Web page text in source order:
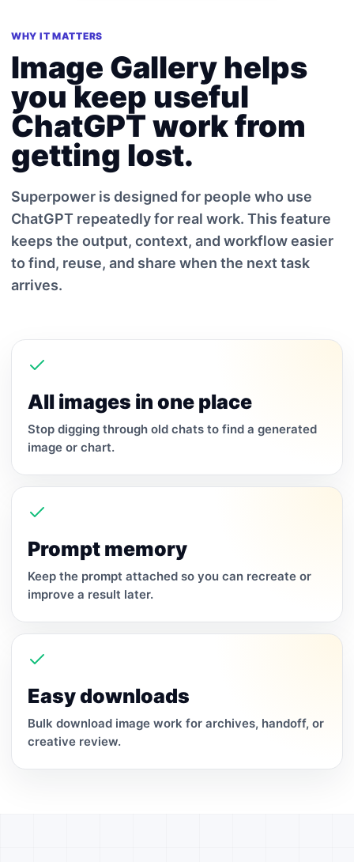
WHY IT MATTERS
Image Gallery helps
you keep useful
ChatGPT work from
getting lost.
Superpower is designed for people who use
ChatGPT repeatedly for real work. This feature
keeps the output, context, and workflow easier
to find, reuse, and share when the next task
arrives.
All images in one place
Stop digging through old chats to find a generated
image or chart.
Prompt memory
Keep the prompt attached so you can recreate or
improve a result later.
Easy downloads
Bulk download image work for archives, handoff, or
creative review.